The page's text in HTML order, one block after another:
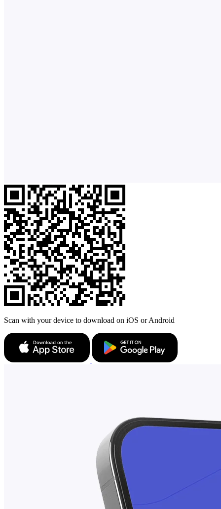
Scan with your device to download on iOS or Android